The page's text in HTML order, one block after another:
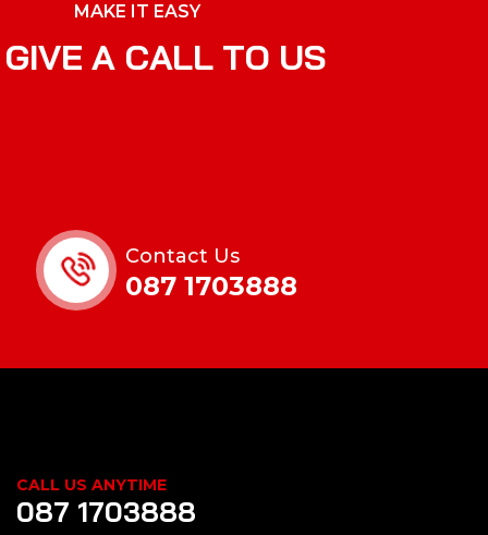
MAKE IT EASY
GIVE A CALL TO US
Contact Us
087 1703888
CALL US ANYTIME
087 1703888